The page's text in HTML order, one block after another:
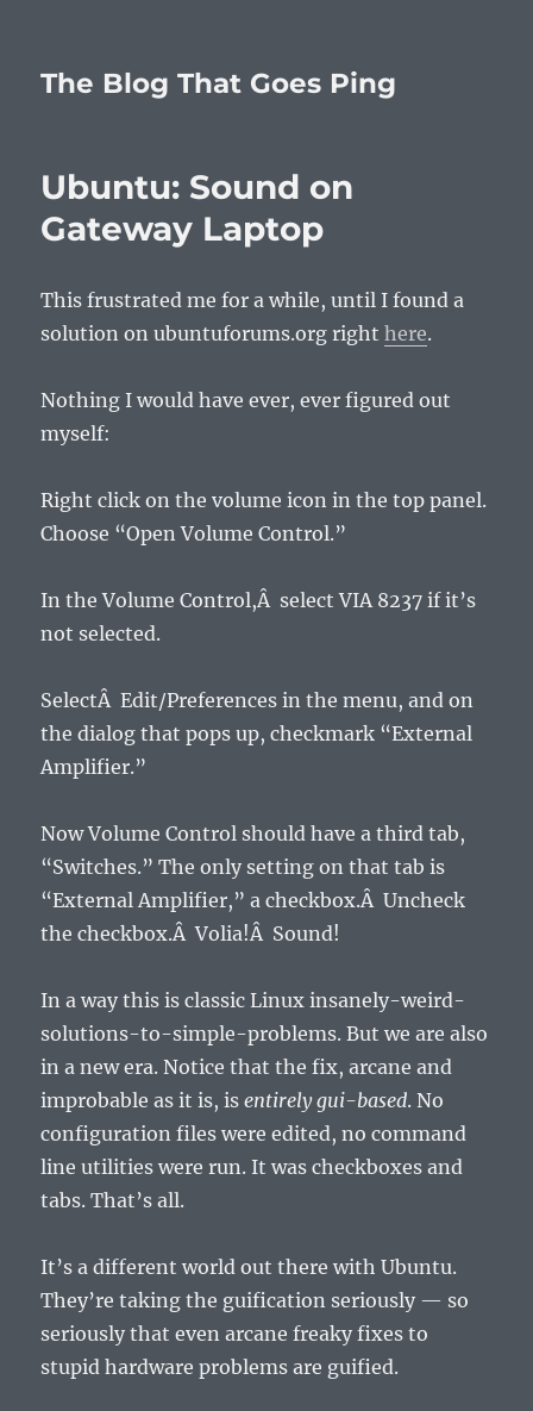
The Blog That Goes Ping
Ubuntu: Sound on
Gateway Laptop
This frustrated me for a while, until I found a
solution on ubuntuforums.org righthere.
Nothing I would have ever, ever figured out
myself:
Right click on the volume icon in the top panel.
Choose “Open Volume Control.”
In the Volume Control,Â select VIA 8237 if it’s
not selected.
SelectÂ Edit/Preferences in the menu, and on
the dialog that pops up, checkmark “External
Amplifier.”
Now Volume Control should have a third tab,
“Switches.” The only setting on that tab is
“External Amplifier,” a checkbox.Â Uncheck
the checkbox.Â Volia!Â Sound!
In a way this is classic Linux insanely-weird-
solutions-to-simple-problems. But we are also
in a new era. Notice that the fix, arcane and
improbable as it is, isentirely gui-based. No
configuration files were edited, no command
line utilities were run. It was checkboxes and
tabs. That’s all.
It’s a different world out there with Ubuntu.
They’re taking the guification seriously — so
seriously that even arcane freaky fixes to
stupid hardware problems are guified.